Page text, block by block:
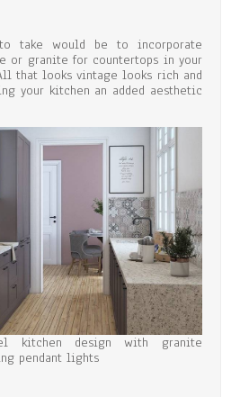
take would be to incorporate
or granite for countertops in your
that looks vintage looks rich and
your kitchen an added aesthetic
kitchen design with granite
pendant lights